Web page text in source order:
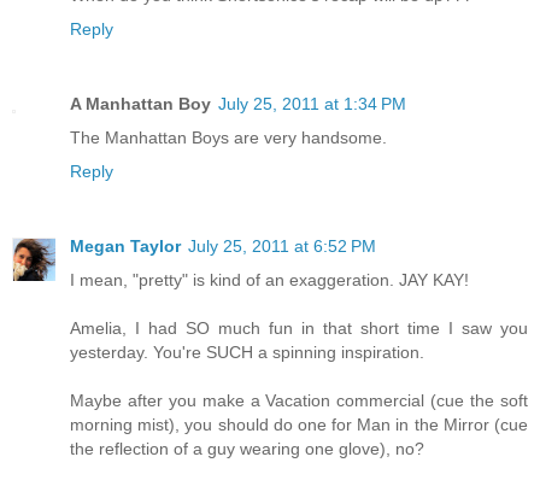
Reply
A Manhattan Boy July 25, 2011 at 1:34 PM
The Manhattan Boys are very handsome.
Reply
Megan Taylor July 25, 2011 at 6:52 PM
I mean, "pretty" is kind of an exaggeration. JAY KAY!
Amelia, I had SO much fun in that short time I saw you
yesterday. You're SUCH a spinning inspiration.
Maybe after you make a Vacation commercial (cue the soft
morning mist), you should do one for Man in the Mirror (cue
the reflection of a guy wearing one glove), no?